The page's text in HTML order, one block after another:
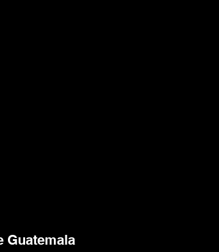
Guatemala